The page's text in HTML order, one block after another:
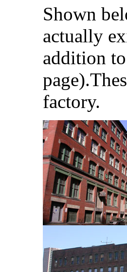
Shown
actually
addition
factory.